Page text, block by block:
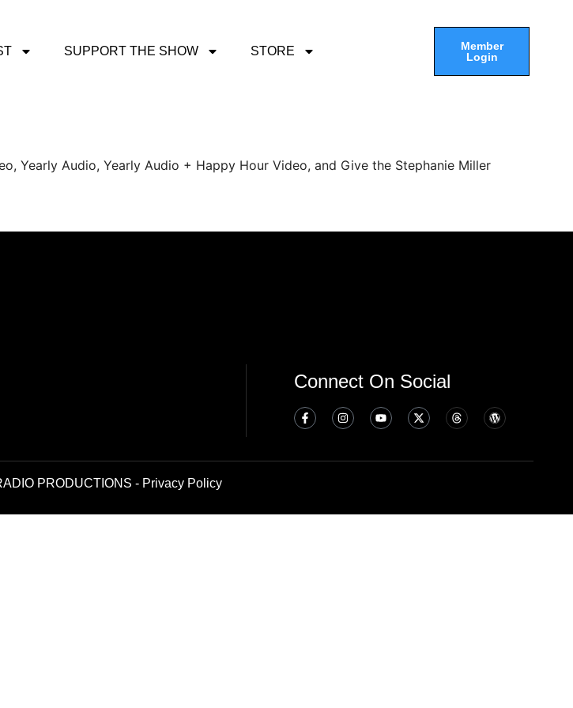
SUPPORT THE SHOW STORE
Member
Login
Yearly Audio, Yearly Audio + Happy Hour Video, and Give the Stephanie Miller
Connect On Social
PRODUCTIONS - Privacy Policy